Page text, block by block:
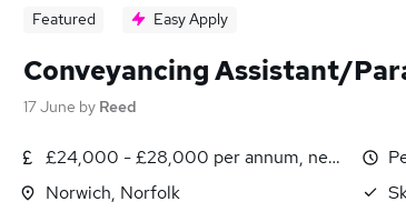
Featured Easy Apply
Conveyancing Assistant/
17 June by Reed
£24,000 - £28,000 per annum, negotiable
Norwich, Norfolk